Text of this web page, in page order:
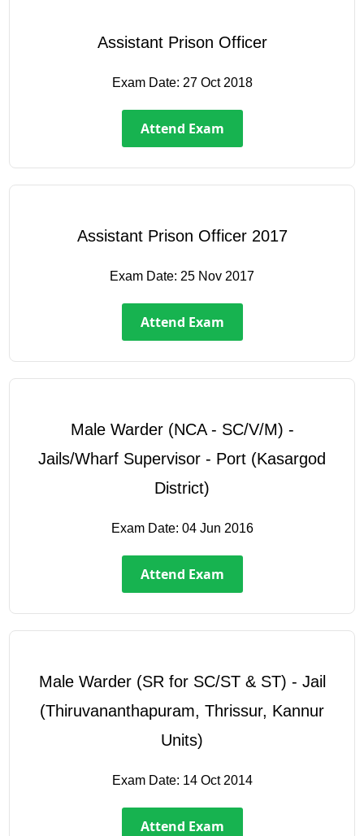
Assistant Prison Officer
Exam Date: 27 Oct 2018
Attend Exam
Assistant Prison Officer 2017
Exam Date: 25 Nov 2017
Attend Exam
Male Warder (NCA - SC/V/M) -
Jails/Wharf Supervisor - Port (Kasargod
District)
Exam Date: 04 Jun 2016
Attend Exam
Male Warder (SR for SC/ST & ST) - Jail
(Thiruvananthapuram, Thrissur, Kannur
Units)
Exam Date: 14 Oct 2014
Attend Exam